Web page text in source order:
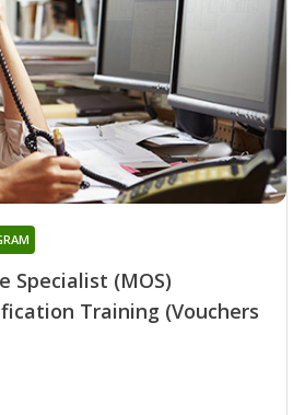
Specialist (MOS)
Training (Vouchers